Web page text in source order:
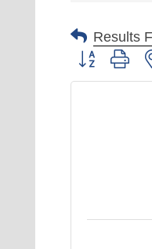
Results
Button group